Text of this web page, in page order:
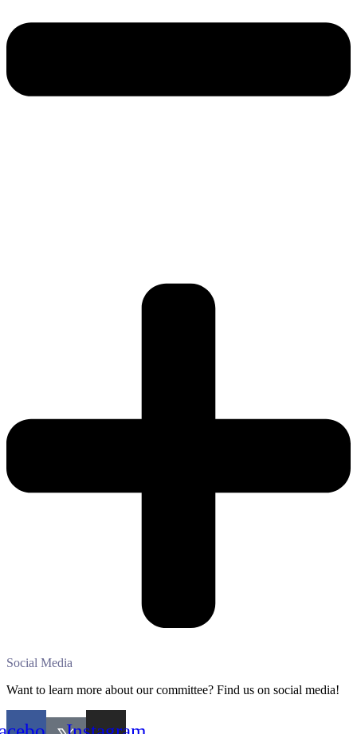
Social Media
Want to learn more about our committee? Find us on social media!